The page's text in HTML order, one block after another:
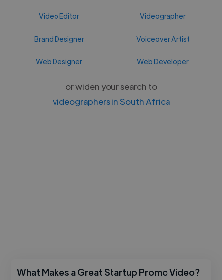
Video Editor Videographer
Brand Designer Voiceover Artist
Web Designer Web Developer
or widen your search to
videographers in South Africa
What Makes a Great Startup Promo Video?